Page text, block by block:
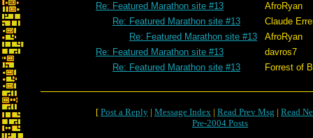
Re: Featured Marathon site #13
AfroRyan
Re: Featured Marathon site #13
Claude
Re: Featured Marathon site #13
AfroRyan
Re: Featured Marathon site #13
davros7
Re: Featured Marathon site #13
Forrest of
[ Post a Reply | Message Index | Read Prev Msg | Read
Pre-2004 Posts